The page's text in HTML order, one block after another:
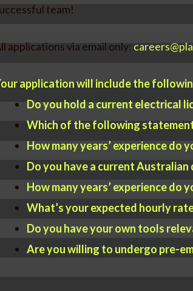
team!
applications via email only:
application will include the
Do you hold a current electrical
Which of the following
How many years’ experience do
Do you have a current Australian
How many years’ experience do
What’s your expected hourly
Do you have your own tools
Are you willing to undergo pre-